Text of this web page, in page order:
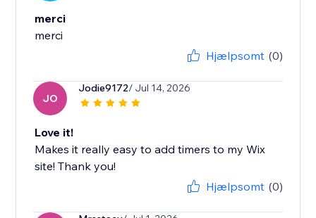
merci
merci
Hjælpsomt (0)
JO
Jodie9172/ Jul 14, 2026
Love it!
Makes it really easy to add timers to my Wix
site! Thank you!
Hjælpsomt (0)